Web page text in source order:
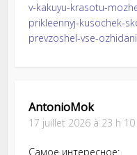
v-kakuyu-krasotu-
prikleennyj-kusochek-
prevzoshel-vse-
AntonioMok
17 juillet 2026 à 23 h
Самое интересное: